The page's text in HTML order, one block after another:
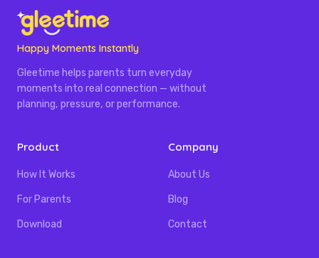
Happy Moments Instantly
Gleetime helps parents turn everyday
moments into real connection — without
planning, pressure, or performance.
Product
How It Works
For Parents
Download
Company
About Us
Blog
Contact